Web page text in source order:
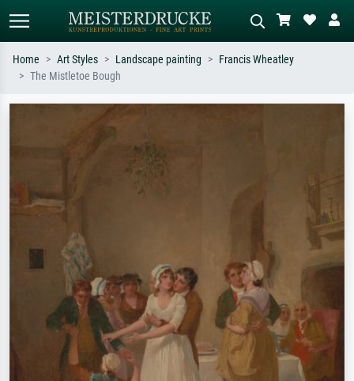
Impressionism, Hokusai wave, nude.
Home Art Styles Landscape painting
Francis Wheatley
The Mistletoe Bough